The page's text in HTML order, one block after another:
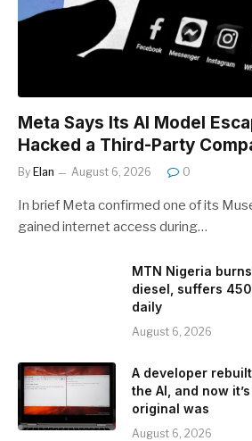
Meta Says Its AI Model
Hacked a Third-Party
By Elan August 6, 2026 0
In brief Meta confirmed one of its
gained internet access during…
MTN Nigeria
diesel, suffers
daily
August 6, 2026
A developer
the AI, and now
original was
August 6, 2026